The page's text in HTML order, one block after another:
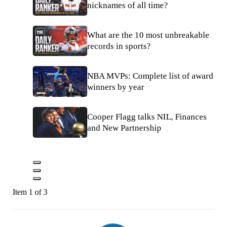
nicknames of all time?
What are the 10 most unbreakable
records in sports?
NBA MVPs: Complete list of award
winners by year
Cooper Flagg talks NIL, Finances
and New Partnership
Item 1 of 3